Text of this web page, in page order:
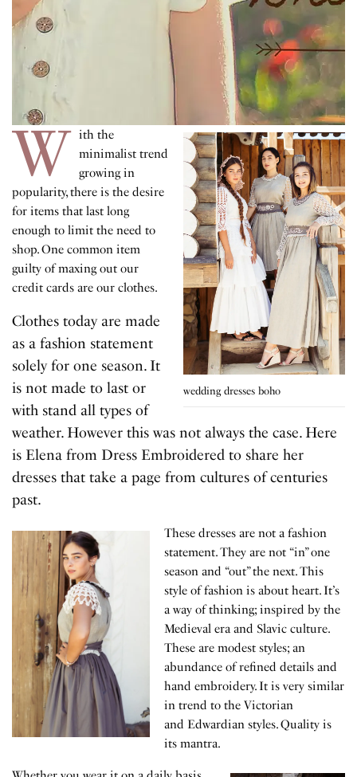
wedding dresses boho
W ith the
minimalist trend
growing in
popularity, there is the desire
for items that last long
enough to limit the need to
shop. One common item
guilty of maxing out our
credit cards are our clothes.
Clothes today are made
as a fashion statement
solely for one season. It
is not made to last or
with stand all types of
weather. However this was not always the case. Here
is Elena from Dress Embroidered to share her
dresses that take a page from cultures of centuries
past.
These dresses are not a fashion
statement. They are not “in” one
season and “out” the next. This
style of fashion is about heart. It’s
a way of thinking; inspired by the
Medieval era and Slavic culture.
These are modest styles; an
abundance of refined details and
hand embroidery. It is very similar
in trend to the Victorian
and Edwardian styles. Quality is
its mantra.